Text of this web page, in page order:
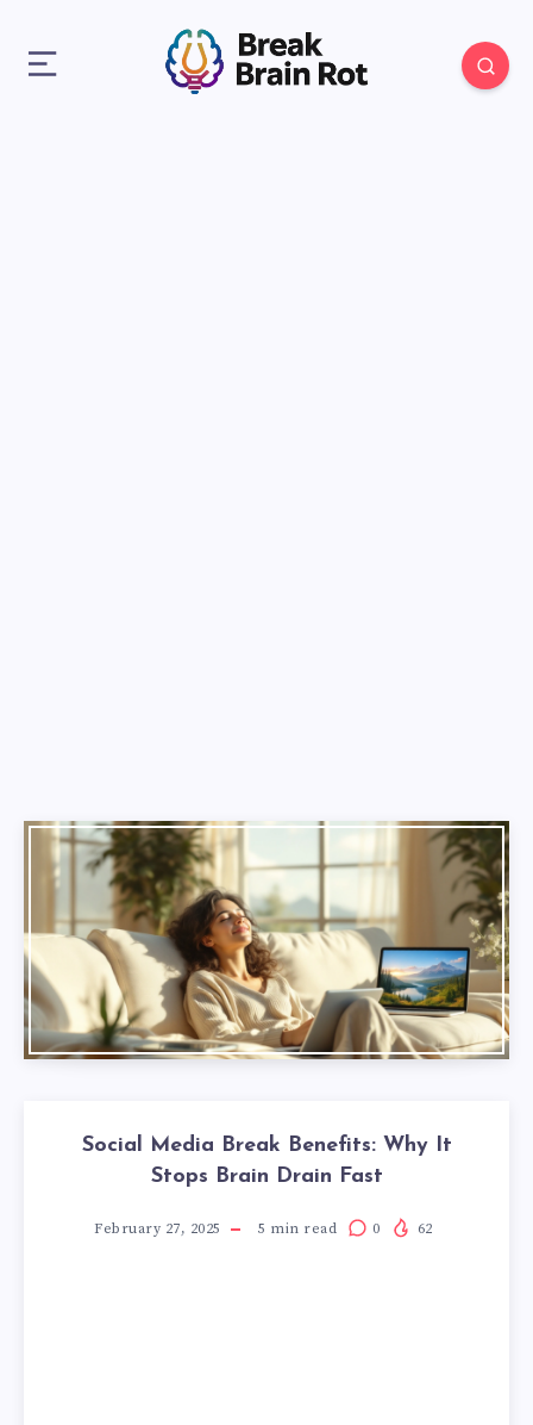
Social Media Break Benefits: Why It
Stops Brain Drain Fast
February 27, 2025 5 min read 0 62